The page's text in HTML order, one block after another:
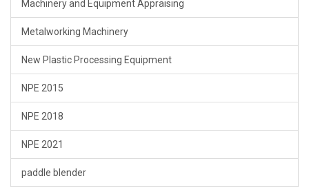
Machinery and Equipment Appraising
Metalworking Machinery
New Plastic Processing Equipment
NPE 2015
NPE 2018
NPE 2021
paddle blender